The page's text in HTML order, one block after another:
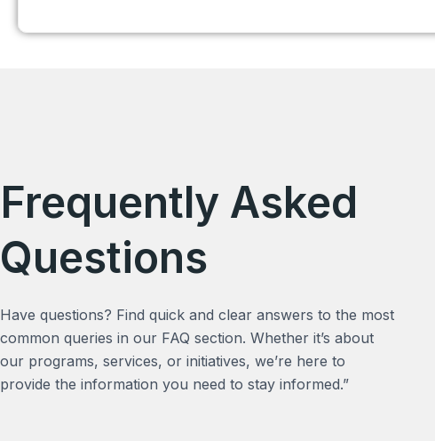
Frequently Asked
Questions
Have questions? Find quick and clear answers to the most
common queries in our FAQ section. Whether it’s about
our programs, services, or initiatives, we’re here to
provide the information you need to stay informed.”